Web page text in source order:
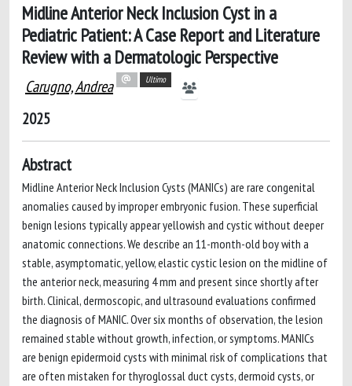
Midline Anterior Neck Inclusion Cyst in a
Pediatric Patient: A Case Report and Literature
Review with a Dermatologic Perspective
Carugno, Andrea Ultimo
2025
Abstract
Midline Anterior Neck Inclusion Cysts (MANICs) are rare congenital
anomalies caused by improper embryonic fusion. These superficial
benign lesions typically appear yellowish and cystic without deeper
anatomic connections. We describe an 11-month-old boy with a
stable, asymptomatic, yellow, elastic cystic lesion on the midline of
the anterior neck, measuring 4 mm and present since shortly after
birth. Clinical, dermoscopic, and ultrasound evaluations confirmed
the diagnosis of MANIC. Over six months of observation, the lesion
remained stable without growth, infection, or symptoms. MANICs
are benign epidermoid cysts with minimal risk of complications that
are often mistaken for thyroglossal duct cysts, dermoid cysts, or